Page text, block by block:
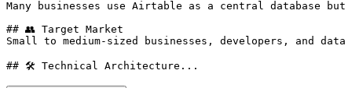
Many businesses use Airtable as a central
## 👥 Target Market
Small to medium-sized businesses, developers, and
## 🛠️ Technical Architecture...